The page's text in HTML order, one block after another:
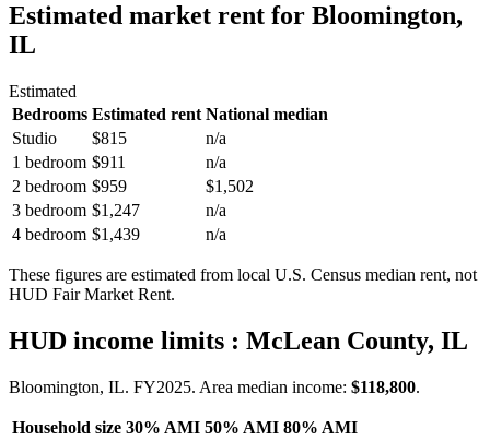
Estimated market rent for Bloomington,
IL
Estimated
Bedrooms Estimated rent National median
Studio
$815
n/a
1 bedroom $911
n/a
2 bedroom $959
$1,502
3 bedroom $1,247
n/a
4 bedroom $1,439 n/a
These figures are estimated from local U.S. Census median rent, not
HUD Fair Market Rent.
HUD income limits : McLean County, IL
Bloomington, IL. FY2025. Area median income: $118,800.
Household size 30% AMI 50% AMI 80% AMI